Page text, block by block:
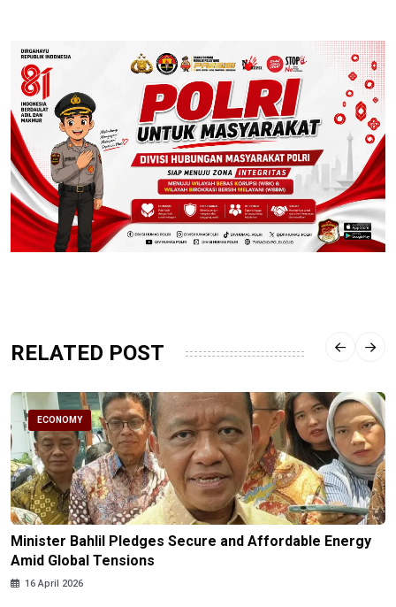
RELATED POST
ECONOMY
Minister Bahlil Pledges Secure and Affordable Energy
Amid Global Tensions
16 April 2026